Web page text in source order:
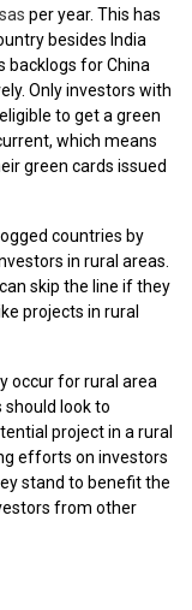
per year. This has
besides India
backlogs for China
Only investors with
to get a green
which means
green cards issued
countries by
in rural areas.
skip the line if they
projects in rural
occur for rural area
should look to
project in a rural
efforts on investors
stand to benefit the
from other